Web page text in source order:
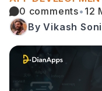
0 comments• 12
By Vikash Soni